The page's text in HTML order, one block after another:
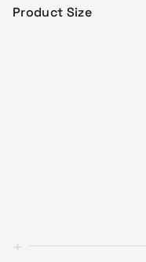
Product Size
+